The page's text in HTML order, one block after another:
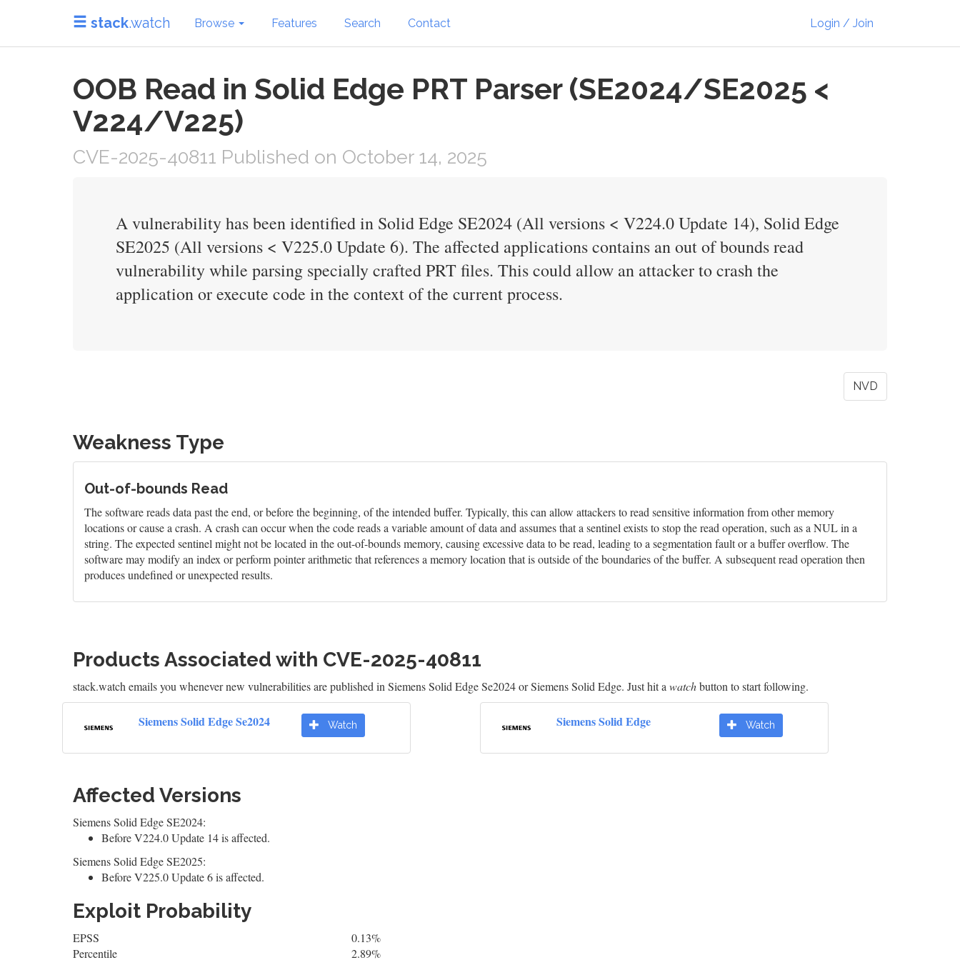
stack.watch Browse Features Search Contact Login / Join
OOB Read in Solid Edge PRT Parser (SE2024/SE2025 <
V224/V225)
CVE-2025-40811 Published on October 14, 2025
A vulnerability has been identified in Solid Edge SE2024 (All versions < V224.0 Update 14), Solid Edge
SE2025 (All versions < V225.0 Update 6). The affected applications contains an out of bounds read
vulnerability while parsing specially crafted PRT files. This could allow an attacker to crash the
application or execute code in the context of the current process.
NVD
Weakness Type
Out-of-bounds Read
The software reads data past the end, or before the beginning, of the intended buffer. Typically, this can allow attackers to read sensitive information from other memory
locations or cause a crash. A crash can occur when the code reads a variable amount of data and assumes that a sentinel exists to stop the read operation, such as a NUL in a
string. The expected sentinel might not be located in the out-of-bounds memory, causing excessive data to be read, leading to a segmentation fault or a buffer overflow. The
software may modify an index or perform pointer arithmetic that references a memory location that is outside of the boundaries of the buffer. A subsequent read operation then
produces undefined or unexpected results.
Products Associated with CVE-2025-40811
stack.watch emails you whenever new vulnerabilities are published in Siemens Solid Edge Se2024 or Siemens Solid Edge. Just hit a watchbutton to start following.
Siemens Solid Edge Se2024 Watch Siemens Solid Edge Watch
Affected Versions
Siemens Solid Edge SE2024:
Before V224.0 Update 14 is affected.
Siemens Solid Edge SE2025:
Before V225.0 Update 6 is affected.
Exploit Probability
EPSS
0.13%
Percentile
2.89%